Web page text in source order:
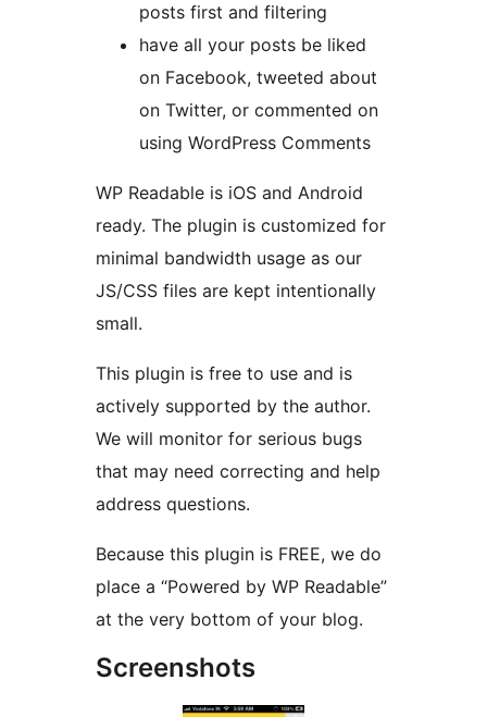
posts first and filtering
have all your posts be liked
on Facebook, tweeted about
on Twitter, or commented on
using WordPress Comments
WP Readable is iOS and Android
ready. The plugin is customized for
minimal bandwidth usage as our
JS/CSS files are kept intentionally
small.
This plugin is free to use and is
actively supported by the author.
We will monitor for serious bugs
that may need correcting and help
address questions.
Because this plugin is FREE, we do
place a “Powered by WP Readable”
at the very bottom of your blog.
Screenshots